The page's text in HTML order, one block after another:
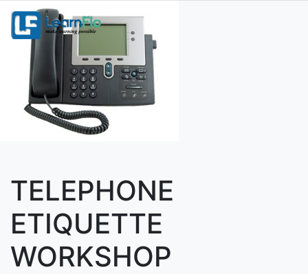
TELEPHONE
ETIQUETTE
WORKSHOP